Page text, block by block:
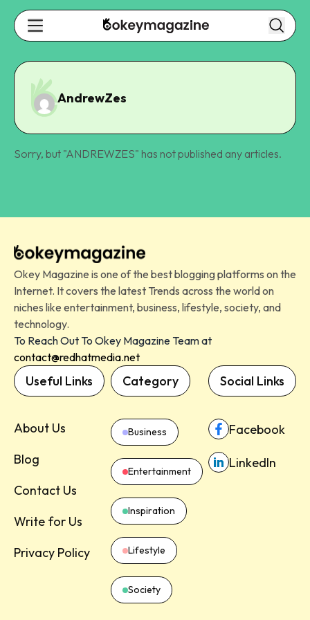
AndrewZes
Sorry, but "ANDREWZES" has not published any articles.
Okey Magazine is one of the best blogging platforms on the
Internet. It covers the latest Trends across the world on
niches like entertainment, business, lifestyle, society, and
technology.
To Reach Out To Okey Magazine Team at
contact@redhatmedia.net
Useful Links
About Us
Blog
Contact Us
Write for Us
Privacy Policy
Category
Business
Entertainment
Inspiration
Lifestyle
Society
Social Links
Facebook
LinkedIn